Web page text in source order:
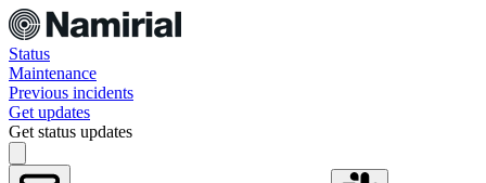
Status
Maintenance
Previous incidents
Get updates
Get status updates